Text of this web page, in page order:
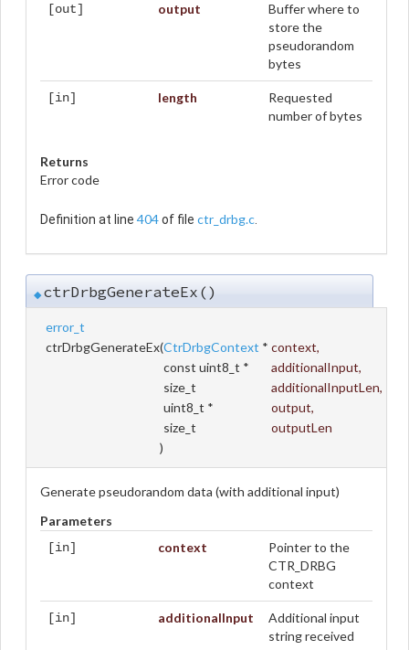
[out] output
Buffer where to
store the
pseudorandom
bytes
[in] length
Requested
number of bytes
Returns
Error code
Definition at line 404of file ctr_drbg.c.
◆ctrDrbgGenerateEx()
error_t
ctrDrbgGenerateEx(CtrDrbgContext * context,
const uint8_t *
additionalInput,
size_t
additionalInputLen,
uint8_t *
output,
size_t
outputLen
)
Generate pseudorandom data (with additional input)
Parameters
[in] context
Pointer to the
CTR_DRBG
context
[in] additionalInput
Additional input
string received